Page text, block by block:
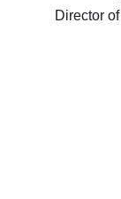
Director